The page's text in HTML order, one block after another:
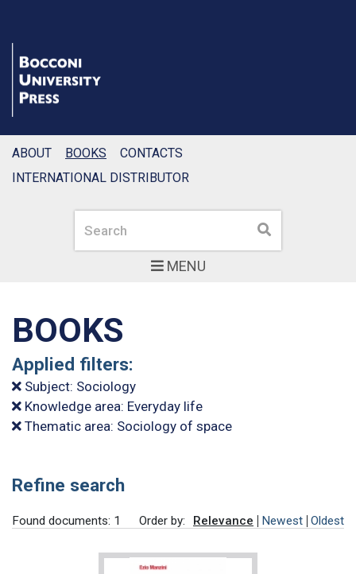
MENU
Search Search
ABOUT BOOKS
CONTACTS
INTERNATIONAL DISTRIBUTOR
BOOKS
Applied filters:
Subject: Sociology
Knowledge area: Everyday life
Thematic area: Sociology of space
Refine search
Found documents: 1 Order by: Relevance Newest Oldest